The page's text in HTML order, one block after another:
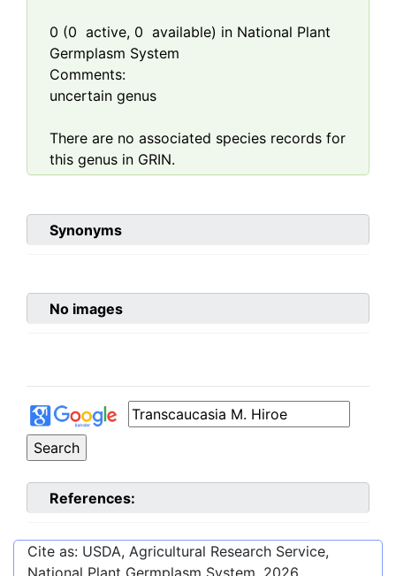
0 (0 active, 0 available) in National Plant
Germplasm System
Comments:
uncertain genus
There are no associated species records for
this genus in GRIN.
Synonyms
No images
References:
Cite as: USDA, Agricultural Research Service,